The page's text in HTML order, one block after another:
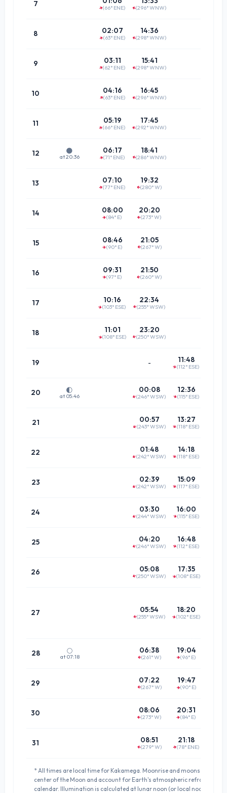
7 ↑(66° ENE) ↑(296° WNW)
8 02:07
↑(63° ENE)
14:36
↑(298° WNW)
9 03:11
↑(62° ENE)
15:41
↑(298° WNW)
10 04:16
↑(63° ENE)
16:45
↑(296° WNW)
11 05:19
↑(66° ENE)
17:45
↑(292° WNW)
12 🌑
at 20:36
06:17
↑(71° ENE)
18:41
↑(286° WNW)
13 07:10
↑(77° ENE)
19:32
↑(280° W)
14 08:00
↑(84° E)
20:20
↑(273° W)
15 08:46
↑(90° E)
21:05
↑(267° W)
16 09:31
↑(97° E)
21:50
↑(260° W)
17 10:16
↑(103° ESE)
22:34
↑(255° WSW)
18 11:01
↑(108° ESE)
23:20
↑(250° WSW)
19 - 11:48
↑(112° ESE)
20 🌓
at 05:46
00:08
↑(246° WSW)
12:36
↑(115° ESE)
21 00:57
↑(243° WSW)
13:27
↑(118° ESE)
22 01:48
↑(242° WSW)
14:18
↑(118° ESE)
23 02:39
↑(242° WSW)
15:09
↑(117° ESE)
24 03:30
↑(244° WSW)
16:00
↑(115° ESE)
25 04:20
↑(246° WSW)
16:48
↑(112° ESE)
26 05:08
↑(250° WSW)
17:35
↑(108° ESE)
27 05:54
↑(255° WSW)
18:20
↑(102° ESE)
28 🌕
at 07:18
06:38
↑(261° W)
19:04
↑(96° E)
29 07:22
↑(267° W)
19:47
↑(90° E)
30 08:06
↑(273° W)
20:31
↑(84° E)
31 08:51
↑(279° W)
21:18
↑(78° ENE)
* All times are local time for Kakamega. Moonrise and moonset times
center of the Moon and account for Earth's atmospheric refraction.
calendar. Illumination is calculated at lunar noon (or local noon if